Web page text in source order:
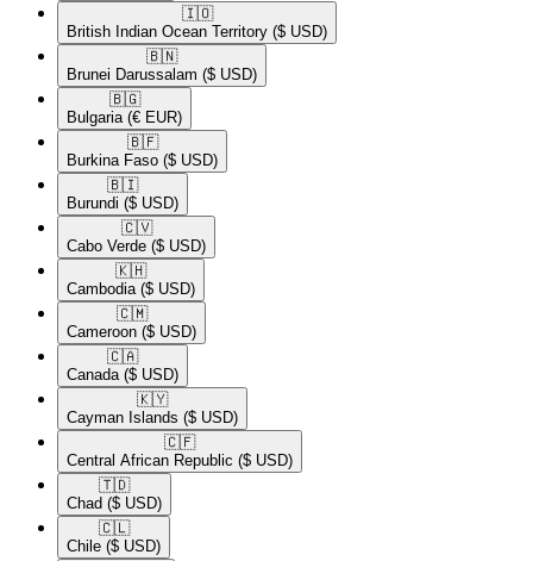
🇮🇴​
British Indian Ocean Territory ($ USD)
🇧🇳​
Brunei Darussalam ($ USD)
🇧🇬​
Bulgaria (€ EUR)
🇧🇫​
Burkina Faso ($ USD)
🇧🇮​
Burundi ($ USD)
🇨🇻​
Cabo Verde ($ USD)
🇰🇭​
Cambodia ($ USD)
🇨🇲​
Cameroon ($ USD)
🇨🇦​
Canada ($ USD)
🇰🇾​
Cayman Islands ($ USD)
🇨🇫​
Central African Republic ($ USD)
🇹🇩​
Chad ($ USD)
🇨🇱​
Chile ($ USD)